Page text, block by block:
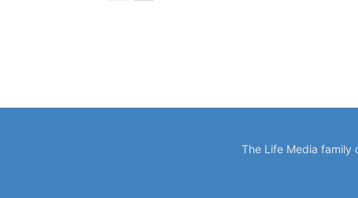
The Life Media family